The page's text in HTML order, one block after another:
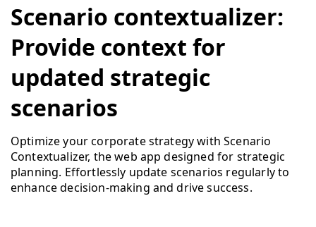
Scenario contextualizer:
Provide context for
updated strategic
scenarios
Optimize your corporate strategy with Scenario
Contextualizer, the web app designed for strategic
planning. Effortlessly update scenarios regularly to
enhance decision-making and drive success.